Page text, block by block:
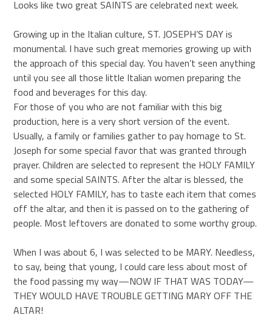
Looks like two great SAINTS are celebrated next week.
Growing up in the Italian culture, ST. JOSEPH’S DAY is
monumental. I have such great memories growing up with
the approach of this special day. You haven’t seen anything
until you see all those little Italian women preparing the
food and beverages for this day.
For those of you who are not familiar with this big
production, here is a very short version of the event.
Usually, a family or families gather to pay homage to St.
Joseph for some special favor that was granted through
prayer. Children are selected to represent the HOLY FAMILY
and some special SAINTS. After the altar is blessed, the
selected HOLY FAMILY, has to taste each item that comes
off the altar, and then it is passed on to the gathering of
people. Most leftovers are donated to some worthy group.
When I was about 6, I was selected to be MARY. Needless,
to say, being that young, I could care less about most of
the food passing my way—NOW IF THAT WAS TODAY—
THEY WOULD HAVE TROUBLE GETTING MARY OFF THE
ALTAR!